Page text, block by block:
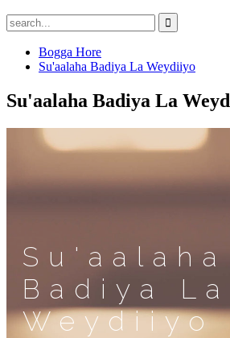
Bogga Hore
Su'aalaha Badiya La Weydiiyo
Su'aalaha Badiya La
Su'aalaha
Badiya La
Weydiiyo